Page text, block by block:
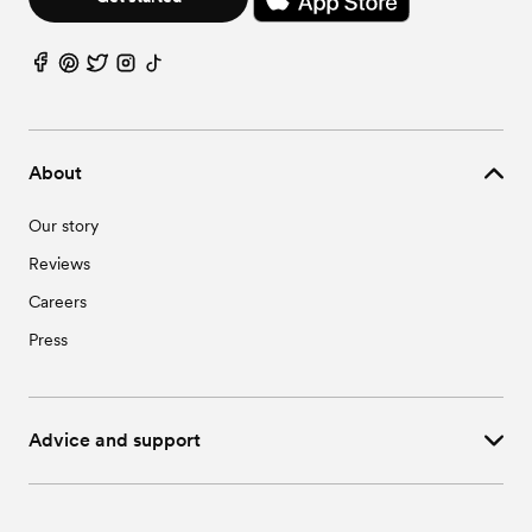
About
Our story
Reviews
Careers
Press
Advice and support